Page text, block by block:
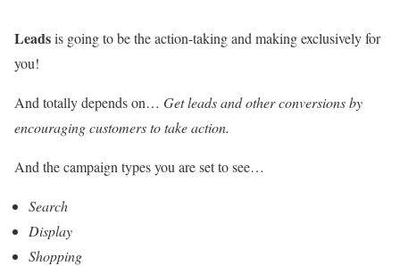
Leadsis going to be the action-taking and making exclusively for
you!
And totally depends on… Get leads and other conversions by
encouraging customers to take action.
And the campaign types you are set to see…
Search
Display
Shopping